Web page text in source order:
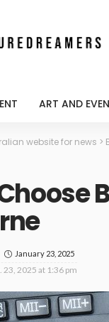
ART AND
website for news >
January 23, 2025
23, 2025 at 1:36 pm